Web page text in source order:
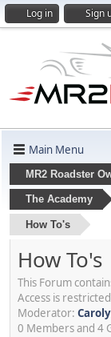
Log in Sign
Main Menu
MR2 Roadster
The Academy
How To's
How To's
This Forum
Access is
Moderator:
0 Members and 4